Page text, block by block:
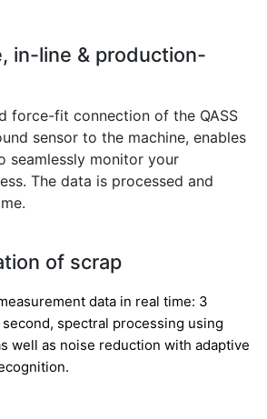
in-line & production-
force-fit connection of the QASS
sensor to the machine, enables
seamlessly monitor your
The data is processed and
of scrap
data in real time: 3
spectral processing using
well as noise reduction with adaptive